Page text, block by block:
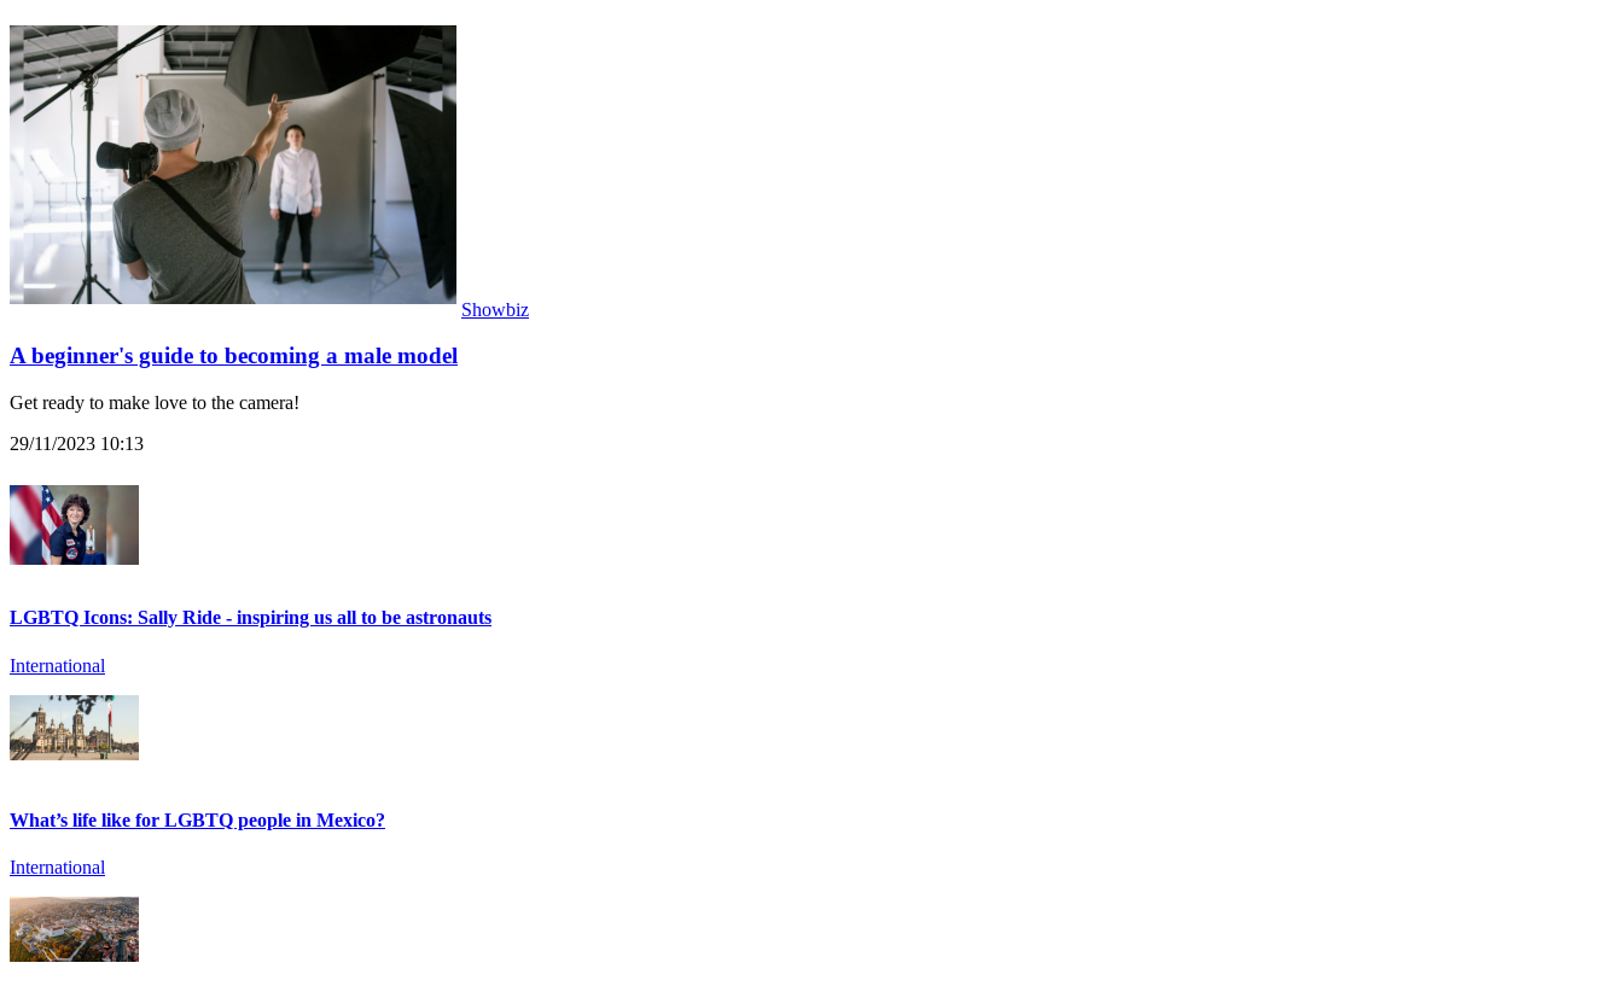
Showbiz
A beginner's guide to becoming a male model
Get ready to make love to the camera!
29/11/2023 10:13
LGBTQ Icons: Sally Ride - inspiring us all to be astronauts
International
What’s life like for LGBTQ people in Mexico?
International